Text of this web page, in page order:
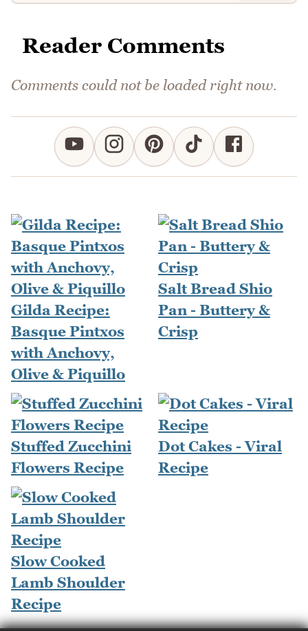
Reader Comments
Comments could not be loaded right now.
Gilda Recipe:
Basque Pintxos
with Anchovy,
Olive & Piquillo
Salt Bread Shio
Pan - Buttery &
Crisp
Stuffed Zucchini
Flowers Recipe
Dot Cakes - Viral
Recipe
Slow Cooked
Lamb Shoulder
Recipe